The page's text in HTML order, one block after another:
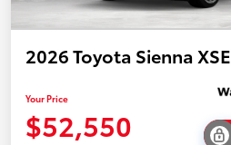
2026 Toyota Sienna XSE
Your Price
$52,550